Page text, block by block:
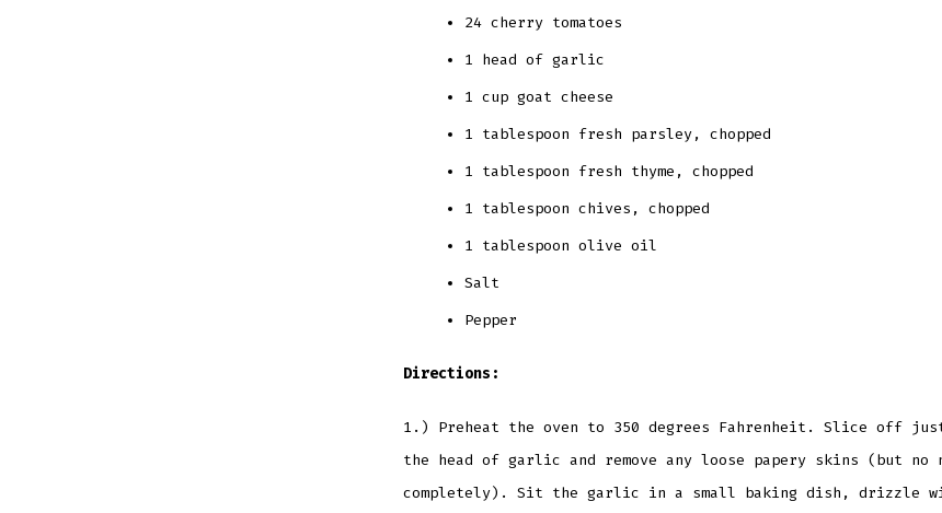
24 cherry tomatoes
1 head of garlic
1 cup goat cheese
1 tablespoon fresh parsley, chopped
1 tablespoon fresh thyme, chopped
1 tablespoon chives, chopped
1 tablespoon olive oil
Salt
Pepper
Directions:
1.) Preheat the oven to 350 degrees Fahrenheit. Slice off
the head of garlic and remove any loose papery skins (but
completely). Sit the garlic in a small baking dish, drizzle